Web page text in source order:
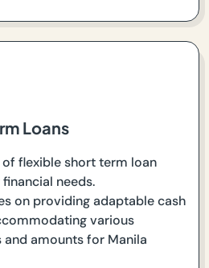
Loans
flexible short term loan
needs.
on providing adaptable cash
various
amounts for Manila